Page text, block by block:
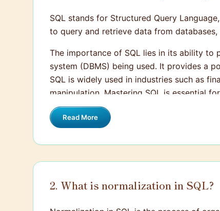
SQL stands for Structured Query
to query and retrieve data from
The importance of SQL lies in its ability to
system (DBMS) being used. It provides a
SQL is widely used in industries such as
manipulation. Mastering SQL is essential
Read More
2. What is normalization in SQL?